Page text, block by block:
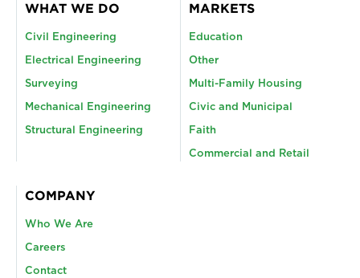
WHAT WE DO
Civil Engineering
Electrical Engineering
Surveying
Mechanical Engineering
Structural Engineering
MARKETS
Education
Other
Multi-Family Housing
Civic and Municipal
Faith
Commercial and Retail
COMPANY
Who We Are
Careers
Contact